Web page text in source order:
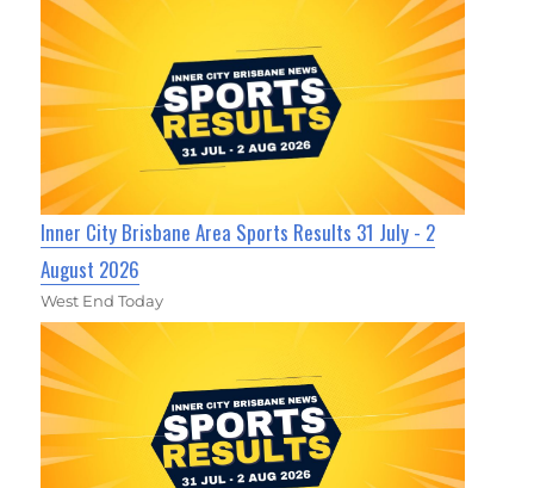
Inner City Brisbane Area Sports Results 31 July - 2
August 2026
West End Today